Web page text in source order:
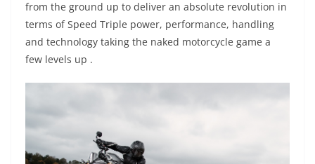
from the ground up to deliver an absolute revolution in
terms of Speed Triple power, performance, handling
and technology taking the naked motorcycle game a
few levels up .